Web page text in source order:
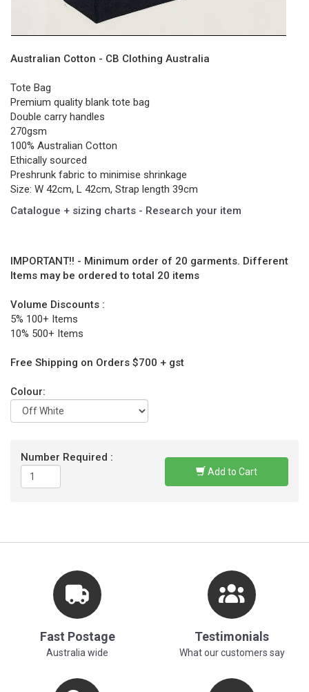
Australian Cotton - CB Clothing Australia
Tote Bag
Premium quality blank tote bag
Double carry handles
270gsm
100% Australian Cotton
Ethically sourced
Preshrunk fabric to minimise shrinkage
Size: W 42cm, L 42cm, Strap length 39cm
Catalogue + sizing charts - Research your item
IMPORTANT!! - Minimum order of 20 garments. Different
Items may be ordered to total 20 items
Volume Discounts :
5% 100+ Items
10% 500+ Items
Free Shipping on Orders $700 + gst
Colour:
Number Required :
Add to Cart
Fast Postage
Australia wide
Testimonials
What our customers say